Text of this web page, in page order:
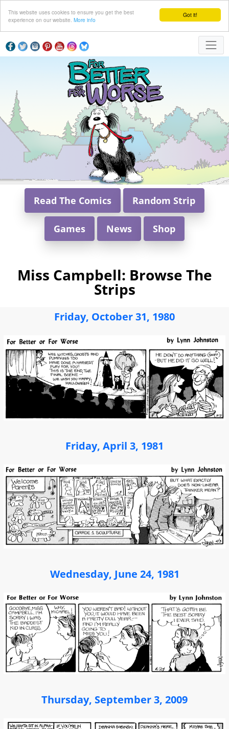
Got it!
This website uses cookies to ensure you get the best
experience on our website. More info
Read The Comics Random Strip
Games News Shop
Miss Campbell: Browse The
Strips
Friday, October 31, 1980
Friday, April 3, 1981
Wednesday, June 24, 1981
Thursday, September 3, 2009